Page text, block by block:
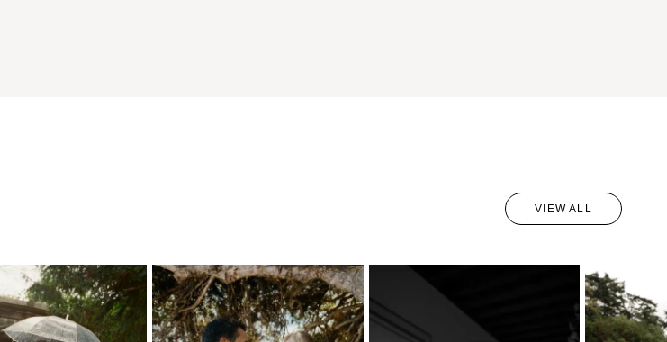
VIEW ALL